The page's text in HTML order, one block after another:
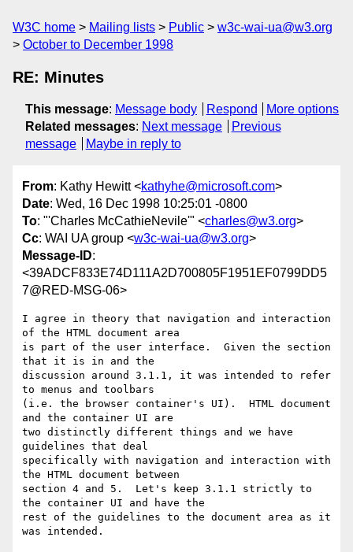
W3C home Mailing lists Public
w3c-wai-ua@w3.org
October to December 1998
RE: Minutes
This message: Message body Respond
More options
Related messages: Next message
Previous
message
Maybe in reply to
From: Kathy Hewitt <kathyhe@microsoft.com>
Date: Wed, 16 Dec 1998 10:25:01 -0800
To: "'Charles McCathieNevile'" <charles@w3.org>
Cc: WAI UA group <w3c-wai-ua@w3.org>
Message-ID:
<39ADCF833E74D111A2D700805F1951EF0799DD5
7@RED-MSG-06>
I agree in theory that navigation and interaction
of the HTML document area
is part of the user interface.  Given the section
that it is in and the
discussion around 3.1.1, it was intended to refer
to menus and toolbars
(i.e. the browser container's UI).  HTML document
and the container UI are
two distinctly different things and we have
guidelines that deal
specifically with navigation and interaction with
the HTML document between
section 4 and 5.  Let's keep 3.1.1 strictly to
the container UI and have the
rest of the guidelines to the document area as it
was intended.